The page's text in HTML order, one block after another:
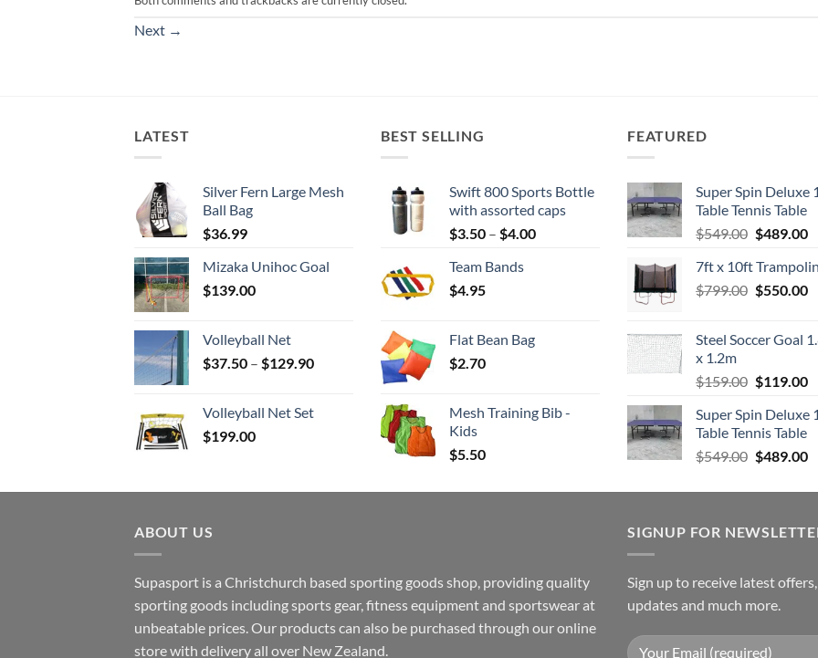
Next →
LATEST
Silver Fern Large Mesh
Ball Bag
$36.99
Mizaka Unihoc Goal
$139.00
Volleyball Net
$37.50 – $129.90Price
through
Volleyball Net Set
$199.00
BEST SELLING
Swift 800 Sports Bottle
with assorted caps
$3.50 – $4.00Price
Team Bands
$4.95
Flat Bean Bag
$2.70
Mesh Training Bib -
Kids
$5.50
FEATURED
Super Spin Deluxe
Table Tennis Table
$549.00 Original
was:
$549.00.
$489.00
7ft x 10ft
$799.00 Original
$799.00.
$550.00
Steel Soccer Goal
x 1.2m
$159.00 Original
was:
$159.00.
$119.00
Super Spin Deluxe
Table Tennis Table
$549.00 Original
was:
$489.00
ABOUT US
Supasport is a Christchurch based sporting goods shop, providing quality
sporting goods including sports gear, fitness equipment and sportswear at
unbeatable prices. Our products can also be purchased through our online
store with delivery all over New Zealand.
SIGNUP FOR
Sign up to receive latest
updates and much more.